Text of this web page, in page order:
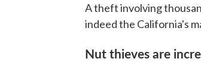
A theft involving
indeed the California's
Nut thieves are